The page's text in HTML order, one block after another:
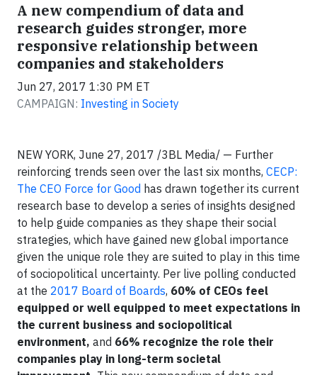
A new compendium of data and
research guides stronger, more
responsive relationship between
companies and stakeholders
Jun 27, 2017 1:30 PM ET
CAMPAIGN: Investing in Society
NEW YORK, June 27, 2017 /3BL Media/ — Further
reinforcing trends seen over the last six months, CECP:
The CEO Force for Good has drawn together its current
research base to develop a series of insights designed
to help guide companies as they shape their social
strategies, which have gained new global importance
given the unique role they are suited to play in this time
of sociopolitical uncertainty. Per live polling conducted
at the 2017 Board of Boards, 60% of CEOs feel
equipped or well equipped to meet expectations in
the current business and sociopolitical
environment, and 66% recognize the role their
companies play in long-term societal